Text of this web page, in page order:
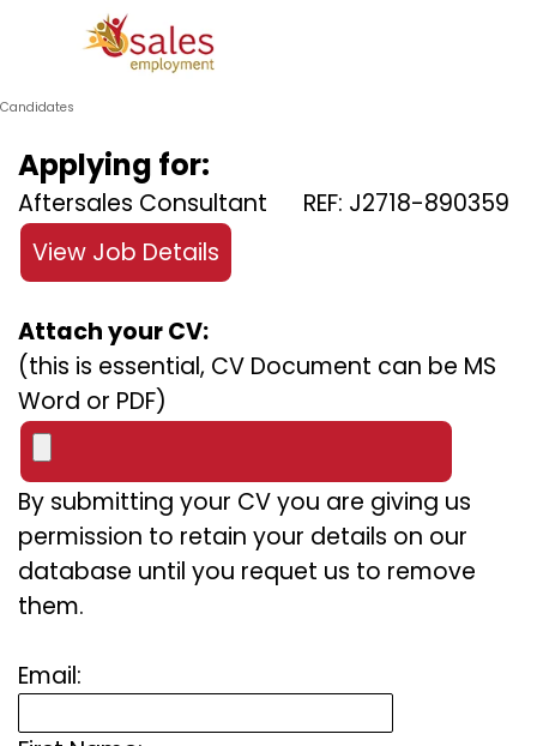
Go to content
Skip menu
Candidates
Applying for:
Aftersales Consultant REF: J2718-890359
View Job Details
Attach your CV:
(this is essential, CV Document can be MS
Word or PDF)
By submitting your CV you are giving us
permission to retain your details on our
database until you requet us to remove
them.
Email: